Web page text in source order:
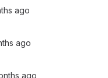
ago
ago
ago